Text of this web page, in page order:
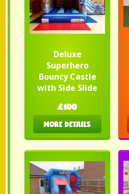
Deluxe
Superhero
Bouncy Castle
with Side Slide
£100
MORE DETAILS